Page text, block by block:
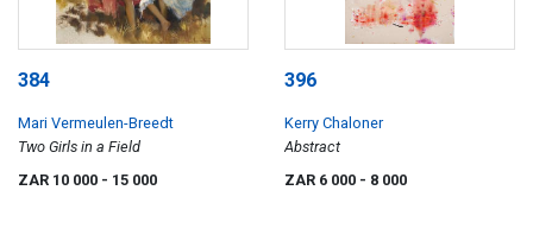
384
Mari Vermeulen-Breedt
Two Girls in a Field
ZAR 10 000 - 15 000
396
Kerry Chaloner
Abstract
ZAR 6 000 - 8 000